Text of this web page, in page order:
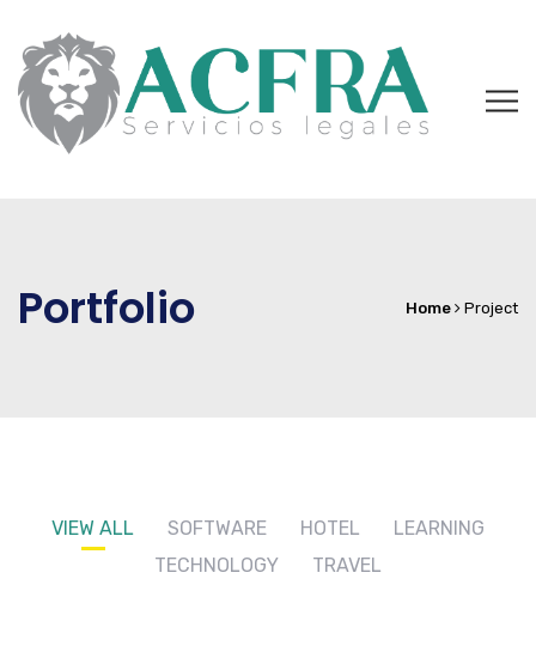
Portfolio Home Project
VIEW ALL SOFTWARE HOTEL
LEARNING
TECHNOLOGY
TRAVEL